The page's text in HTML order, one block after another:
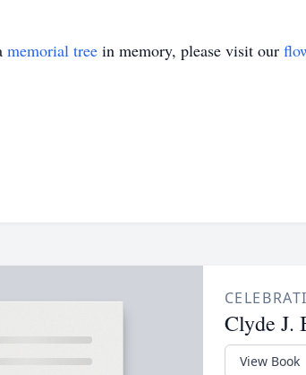
memorial tree in memory, please visit our
Clyde J.
View Book